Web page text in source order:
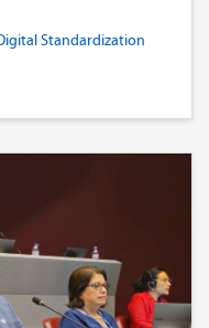
Standardization